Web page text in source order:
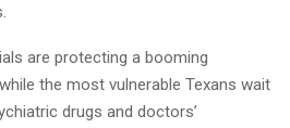
are protecting a booming
the most vulnerable Texans wait
drugs and doctors’